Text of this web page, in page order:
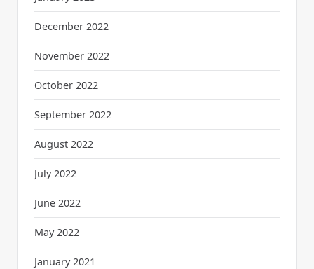
December 2022
November 2022
October 2022
September 2022
August 2022
July 2022
June 2022
May 2022
January 2021